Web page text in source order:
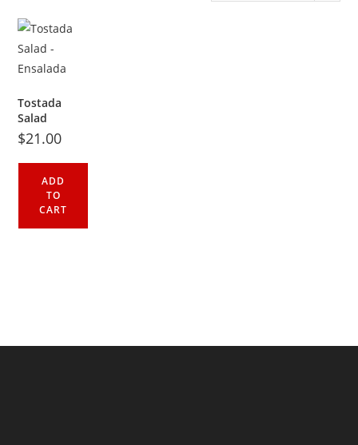
Tostada
Salad
$21.00
ADD
TO
CART